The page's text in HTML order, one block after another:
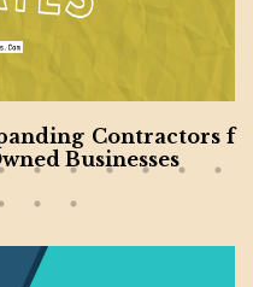
Contractors f
Businesses